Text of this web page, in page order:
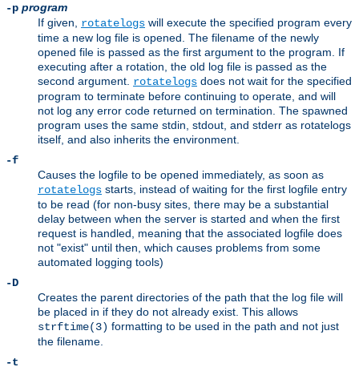
-p program
If given, rotatelogs will execute the specified program every
time a new log file is opened. The filename of the newly
opened file is passed as the first argument to the program. If
executing after a rotation, the old log file is passed as the
second argument. rotatelogs does not wait for the specified
program to terminate before continuing to operate, and will
not log any error code returned on termination. The spawned
program uses the same stdin, stdout, and stderr as rotatelogs
itself, and also inherits the environment.
-f
Causes the logfile to be opened immediately, as soon as
rotatelogs starts, instead of waiting for the first logfile entry
to be read (for non-busy sites, there may be a substantial
delay between when the server is started and when the first
request is handled, meaning that the associated logfile does
not "exist" until then, which causes problems from some
automated logging tools)
-D
Creates the parent directories of the path that the log file will
be placed in if they do not already exist. This allows
strftime(3) formatting to be used in the path and not just
the filename.
-t